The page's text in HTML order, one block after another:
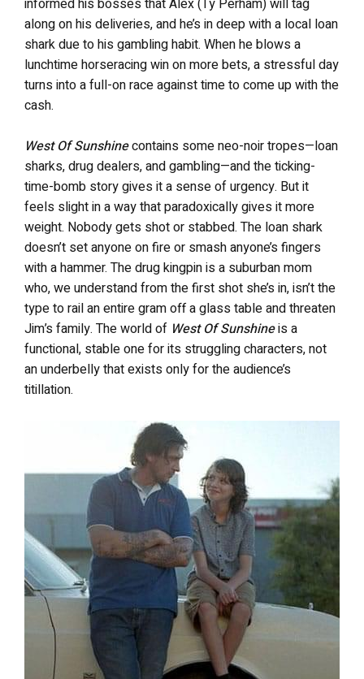
informed his bosses that Alex (Ty Perham) will tag
along on his deliveries, and he’s in deep with a local loan
shark due to his gambling habit. When he blows a
lunchtime horseracing win on more bets, a stressful day
turns into a full-on race against time to come up with the
cash.
West Of Sunshinecontains some neo-noir tropes—loan
sharks, drug dealers, and gambling—and the ticking-
time-bomb story gives it a sense of urgency. But it
feels slight in a way that paradoxically gives it more
weight. Nobody gets shot or stabbed. The loan shark
doesn’t set anyone on fire or smash anyone’s fingers
with a hammer. The drug kingpin is a suburban mom
who, we understand from the first shot she’s in, isn’t the
type to rail an entire gram off a glass table and threaten
Jim’s family. The world of West Of Sunshineis a
functional, stable one for its struggling characters, not
an underbelly that exists only for the audience’s
titillation.